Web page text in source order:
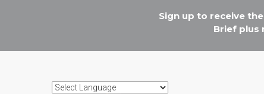
Sign up to receive
Brief plus